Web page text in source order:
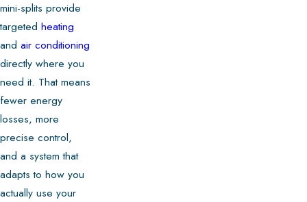
mini-splits provide
targeted heating
and air conditioning
directly where you
need it. That means
fewer energy
losses, more
precise control,
and a system that
adapts to how you
actually use your